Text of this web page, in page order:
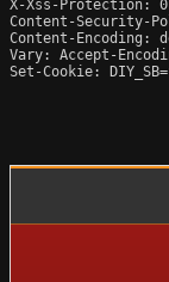
X-Xss-Protection:
Content-
Content-Encoding:
Vary: Accept-
Set-Cookie: